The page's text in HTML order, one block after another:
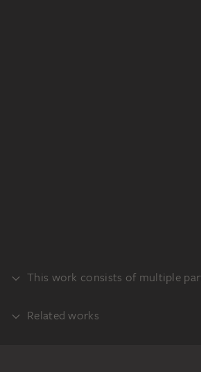
This work consists of multiple
PART
Related works